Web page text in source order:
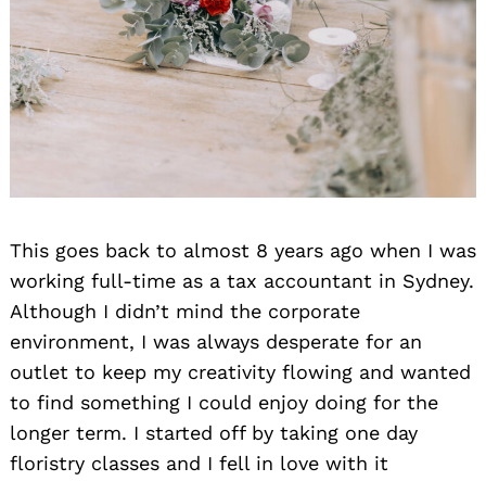
This goes back to almost 8 years ago when I was
working full-time as a tax accountant in Sydney.
Although I didn’t mind the corporate
environment, I was always desperate for an
outlet to keep my creativity flowing and wanted
to find something I could enjoy doing for the
longer term. I started off by taking one day
floristry classes and I fell in love with it